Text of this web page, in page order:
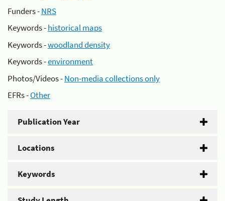
Funders -NRS
Keywords -historical maps
Keywords -woodland density
Keywords -environment
Photos/Videos -Non-media collections only
EFRs -Other
Publication Year
Locations
Keywords